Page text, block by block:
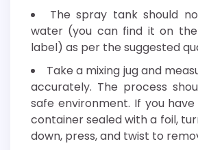
The spray tank should
water (you can find it on the
label) as per the suggested
Take a mixing jug and
accurately. The process
safe environment. If you
container sealed with a foil,
down, press, and twist to